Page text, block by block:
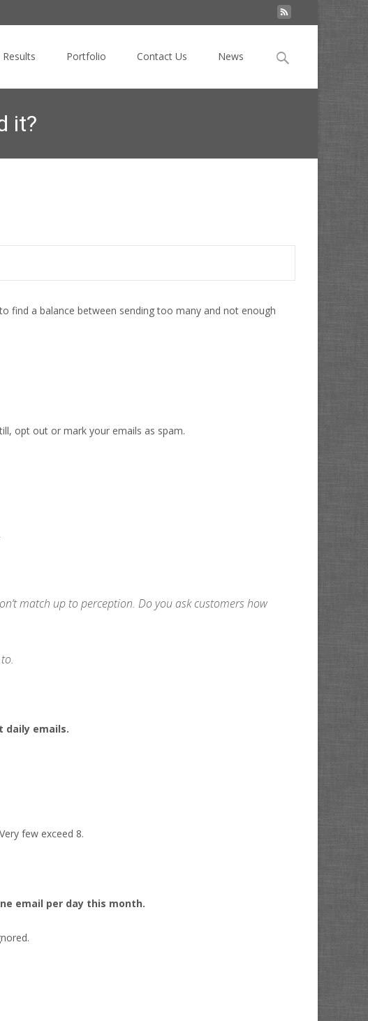
Results Portfolio Contact Us News
Search
it?
find a balance between sending too many and not enough
opt out or mark your emails as spam.
match up to perception. Do you ask customers how
daily emails.
few exceed 8.
email per day this month.